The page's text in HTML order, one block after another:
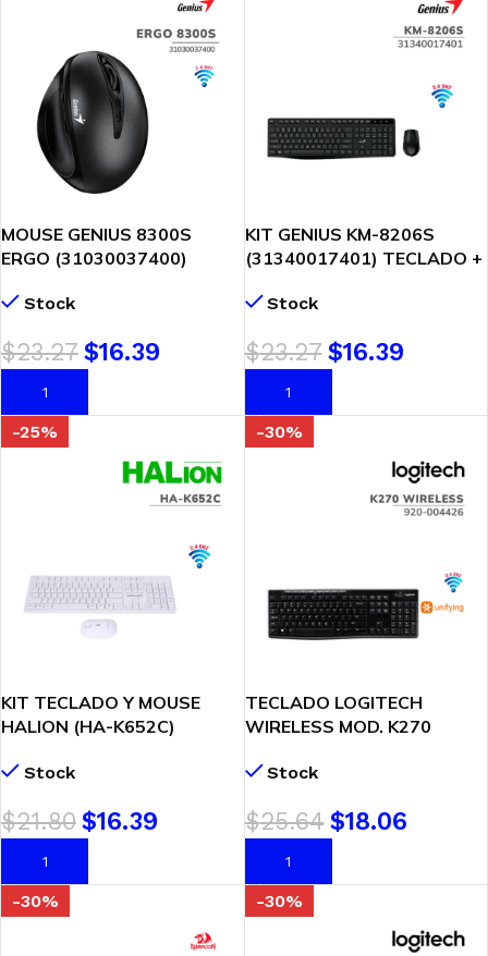
MOUSE GENIUS 8300S
ERGO (31030037400)
BOT | BLACK
Stock
$23.27$16.39
AÑADIR AL CARRITO
KIT GENIUS KM-8206S
(31340017401) TECLADO +
Stock
$23.27 $16.39
AÑADIR AL CARRITO
-25%
KIT TECLADO Y MOUSE
HALION (HA-K652C)
Stock
$21.80$16.39
AÑADIR AL CARRITO
-30%
TECLADO LOGITECH
WIRELESS MOD. K270
Stock
$25.64 $18.06
AÑADIR AL CARRITO
-30% -30%